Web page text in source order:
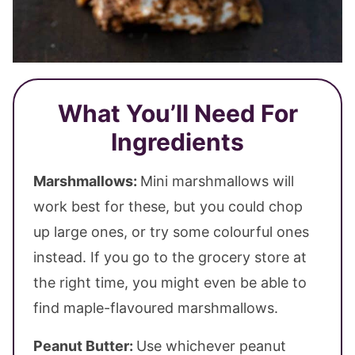
What You’ll Need For
Ingredients
Marshmallows: Mini marshmallows will
work best for these, but you could chop
up large ones, or try some colourful ones
instead. If you go to the grocery store at
the right time, you might even be able to
find maple-flavoured marshmallows.
Peanut Butter: Use whichever peanut